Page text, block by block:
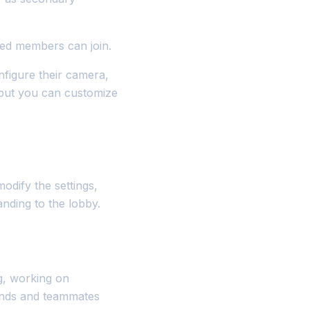
members can join.
their camera,
you can customize
the settings,
to the lobby.
working on
and teammates